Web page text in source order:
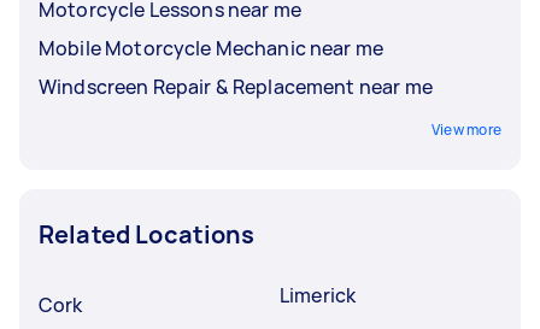
Motorcycle Lessons near me
Mobile Motorcycle Mechanic near me
Windscreen Repair & Replacement near me
View more
Related Locations
Cork
Limerick